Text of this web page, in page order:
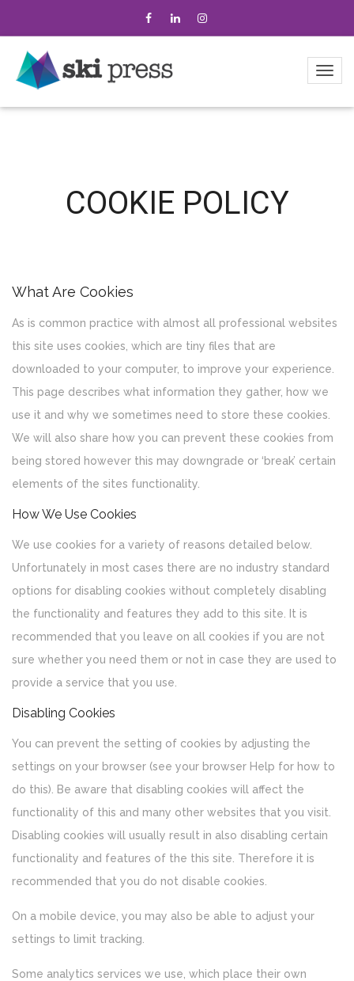
COOKIE POLICY
What Are Cookies
As is common practice with almost all professional websites
this site uses cookies, which are tiny files that are
downloaded to your computer, to improve your experience.
This page describes what information they gather, how we
use it and why we sometimes need to store these cookies.
We will also share how you can prevent these cookies from
being stored however this may downgrade or ‘break’ certain
elements of the sites functionality.
How We Use Cookies
We use cookies for a variety of reasons detailed below.
Unfortunately in most cases there are no industry standard
options for disabling cookies without completely disabling
the functionality and features they add to this site. It is
recommended that you leave on all cookies if you are not
sure whether you need them or not in case they are used to
provide a service that you use.
Disabling Cookies
You can prevent the setting of cookies by adjusting the
settings on your browser (see your browser Help for how to
do this). Be aware that disabling cookies will affect the
functionality of this and many other websites that you visit.
Disabling cookies will usually result in also disabling certain
functionality and features of the this site. Therefore it is
recommended that you do not disable cookies.
On a mobile device, you may also be able to adjust your
settings to limit tracking.
Some analytics services we use, which place their own